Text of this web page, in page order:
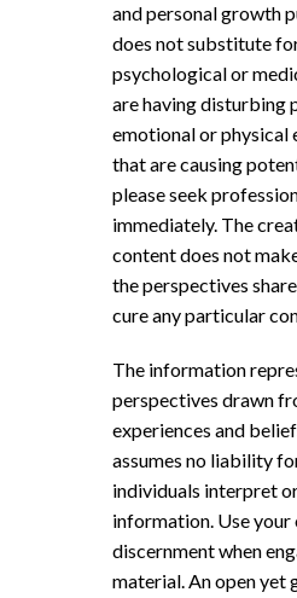
and personal growth
does not substitute
psychological or
are having disturbing
emotional or physical
that are causing
please seek
immediately. The
content does not
the perspectives
cure any particular
The information
perspectives drawn
experiences and
assumes no liability
individuals interpret
information. Use your
discernment when
material. An open yet